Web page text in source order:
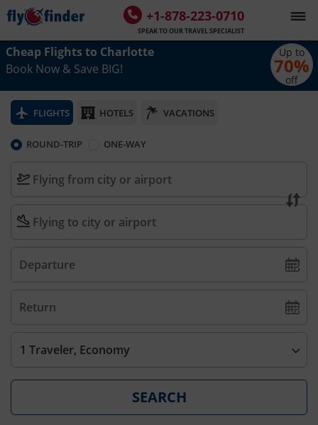
+1-878-223-0710
SPEAK TO OUR TRAVEL SPECIALIST
Up to
70%
off
Cheap Flights to Charlotte
Book Now & Save BIG!
FLIGHTS HOTELS VACATIONS
ROUND-TRIP ONE-WAY
1 Traveler, Economy
SEARCH